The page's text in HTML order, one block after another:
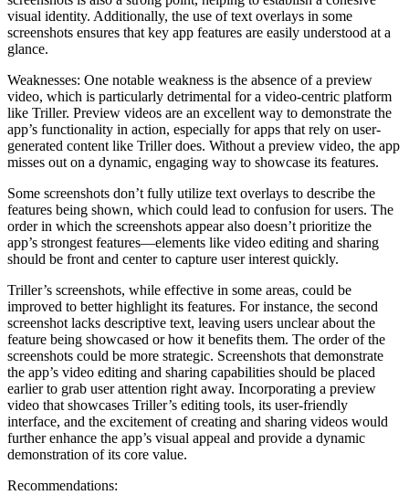
visual identity. Additionally, the use of text overlays in some
screenshots ensures that key app features are easily understood at a
glance.
Weaknesses: One notable weakness is the absence of a preview
video, which is particularly detrimental for a video-centric platform
like Triller. Preview videos are an excellent way to demonstrate the
app’s functionality in action, especially for apps that rely on user-
generated content like Triller does. Without a preview video, the app
misses out on a dynamic, engaging way to showcase its features.
Some screenshots don’t fully utilize text overlays to describe the
features being shown, which could lead to confusion for users. The
order in which the screenshots appear also doesn’t prioritize the
app’s strongest features—elements like video editing and sharing
should be front and center to capture user interest quickly.
Triller’s screenshots, while effective in some areas, could be
improved to better highlight its features. For instance, the second
screenshot lacks descriptive text, leaving users unclear about the
feature being showcased or how it benefits them. The order of the
screenshots could be more strategic. Screenshots that demonstrate
the app’s video editing and sharing capabilities should be placed
earlier to grab user attention right away. Incorporating a preview
video that showcases Triller’s editing tools, its user-friendly
interface, and the excitement of creating and sharing videos would
further enhance the app’s visual appeal and provide a dynamic
demonstration of its core value.
Recommendations: